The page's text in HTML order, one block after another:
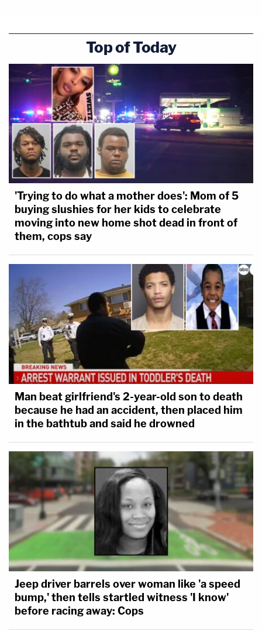
Top of Today
'Trying to do what a mother does': Mom of 5
buying slushies for her kids to celebrate
moving into new home shot dead in front of
them, cops say
Man beat girlfriend's 2-year-old son to death
because he had an accident, then placed him
in the bathtub and said he drowned
Jeep driver barrels over woman like 'a speed
bump,' then tells startled witness 'I know'
before racing away: Cops